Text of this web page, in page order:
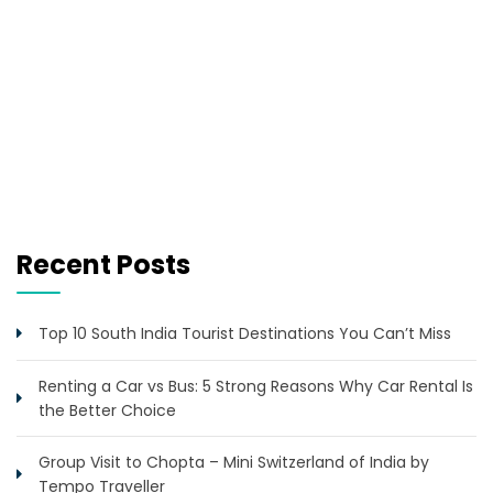
Recent Posts
Top 10 South India Tourist Destinations You Can’t Miss
Renting a Car vs Bus: 5 Strong Reasons Why Car Rental Is
the Better Choice
Group Visit to Chopta – Mini Switzerland of India by
Tempo Traveller